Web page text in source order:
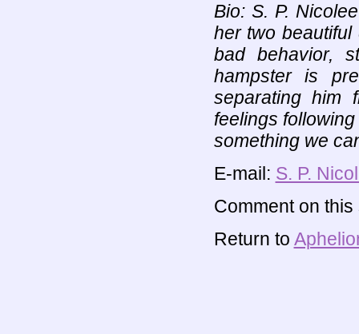
Bio: S. P.
her two
bad behavior,
hampster is
separating him
feelings
something we
E-mail: S. P.
Comment on
Return to